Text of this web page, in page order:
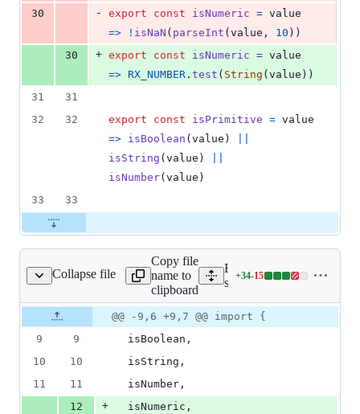
30
- export const isNumeric = value
=>
! isNaN ( parseInt ( value , 10 ) )
30
+ export const isNumeric = value
=> RX_NUMBER . test ( String ( value ) )
31
31
32
32 export const isPrimitive = value
=> isBoolean ( value )
isString ( value )
isNumber( value )
33
33
Collapse file
inspect.spec.js
Copy file
name to
clipboard
Expand all lines:
src/utils/inspect.spec.js
+34-15
Lines
34
additions
Original
file line
number
Diff line
number
Diff
line
change
@@ -9,6 +9,7 @@ import {
9
9 isBoolean ,
10
10 isString ,
11
11 isNumber ,
12
+ isNumeric ,